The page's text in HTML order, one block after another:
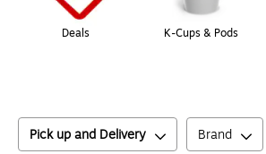
Deals K-Cups & Pods
Pick up and Delivery Brand